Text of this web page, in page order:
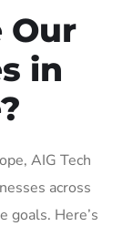
Our
in
AIG Tech
across
goals. Here’s